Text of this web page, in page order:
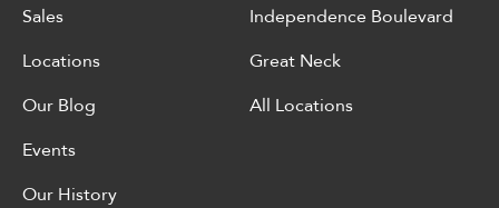
Sales
Locations
Our Blog
Events
Our History
Independence Boulevard
Great Neck
All Locations